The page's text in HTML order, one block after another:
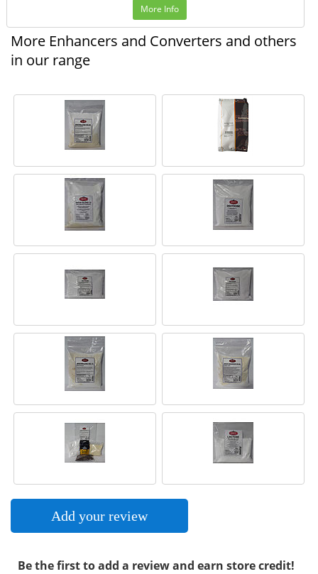
More Info
More Enhancers and Converters and others
in our range
Add your review
Be the first to add a review and earn store credit!